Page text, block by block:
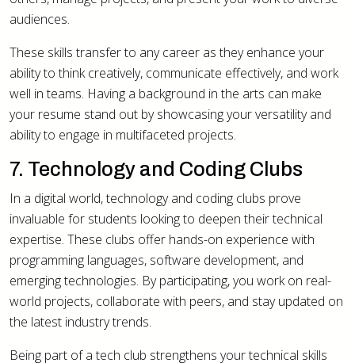
audiences.
These skills transfer to any career as they enhance your
ability to think creatively, communicate effectively, and work
well in teams. Having a background in the arts can make
your resume stand out by showcasing your versatility and
ability to engage in multifaceted projects.
7. Technology and Coding Clubs
In a digital world, technology and coding clubs prove
invaluable for students looking to deepen their technical
expertise. These clubs offer hands-on experience with
programming languages, software development, and
emerging technologies. By participating, you work on real-
world projects, collaborate with peers, and stay updated on
the latest industry trends.
Being part of a tech club strengthens your technical skills